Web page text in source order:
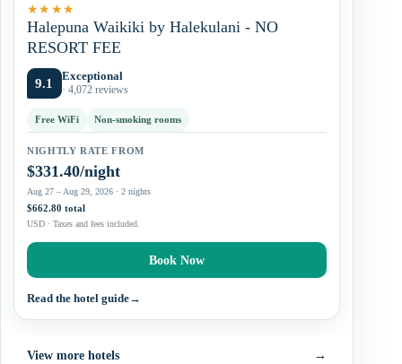
★★★★
Halepuna Waikiki by Halekulani - NO
RESORT FEE
9.1 Exceptional
· 4,072 reviews
Free WiFi Non-smoking rooms
NIGHTLY RATE FROM
$331.40/night
Aug 27 – Aug 29, 2026 · 2 nights
$662.80 total
USD · Taxes and fees included.
Book Now
Read the hotel guide→
View more hotels →